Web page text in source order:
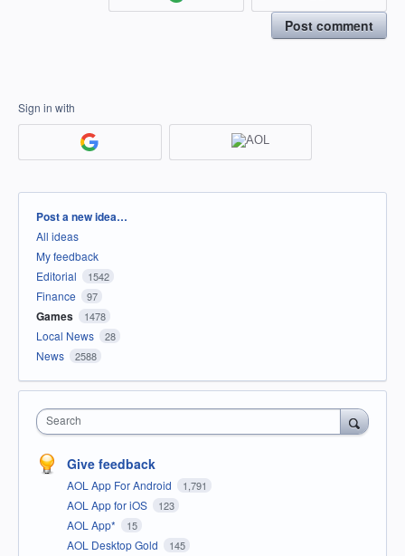
Post comment
Sign in with
Categories
Post a new idea…
All ideas
My feedback
Editorial
1542
Finance 97
Games 1478
Local News 28
News 2588
Search
Give feedback
AOL App For Android 1,791
AOL App for iOS 123
AOL App* 15
AOL Desktop Gold 145